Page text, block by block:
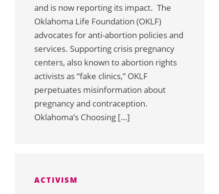
and is now reporting its impact. The
Oklahoma Life Foundation (OKLF)
advocates for anti-abortion policies and
services. Supporting crisis pregnancy
centers, also known to abortion rights
activists as “fake clinics,” OKLF
perpetuates misinformation about
pregnancy and contraception.
Oklahoma’s Choosing […]
ACTIVISM